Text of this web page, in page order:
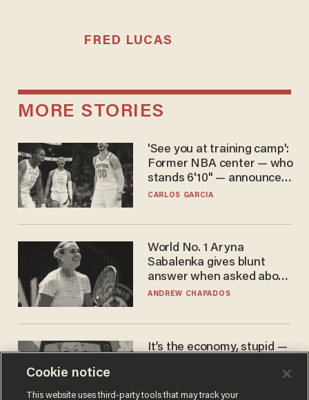
FRED LUCAS
MORE STORIES
'See you at training camp':
Former NBA center — who
stands 6'10" — announces
he's ready to play in the
CARLOS GARCIA
World No. 1 Aryna
Sabalenka gives blunt
answer when asked about
gender testing: 'Men are
ANDREW CHAPADOS
It’s the economy, stupid —
Cookie notice
This website uses third-party tools that may track your